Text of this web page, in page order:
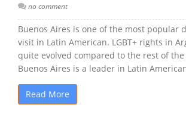
no comment
Buenos Aires is one of the most popular
visit in Latin American. LGBT+ rights in
quite evolved compared to the rest of
Buenos Aires is a leader in Latin
Read More